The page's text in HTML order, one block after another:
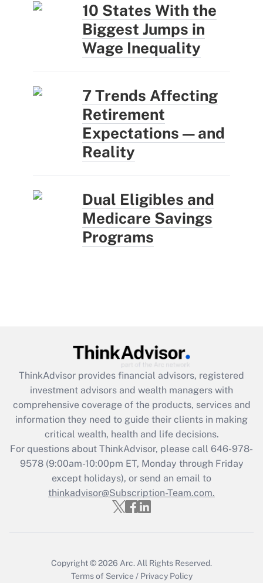
10 States With the
Biggest Jumps in
Wage Inequality
7 Trends Affecting
Retirement
Expectations — and
Reality
Dual Eligibles and
Medicare Savings
Programs
ThinkAdvisor provides financial advisors, registered
investment advisors and wealth managers with
comprehensive coverage of the products, services and
information they need to guide their clients in making
critical wealth, health and life decisions.
For questions about ThinkAdvisor, please call 646-978-
9578(9:00am-10:00pm ET, Monday through Friday
except holidays), or send an email to
thinkadvisor@Subscription-Team.com.
Copyright © 2026 Arc.All Rights Reserved.
Terms of Service / Privacy Policy